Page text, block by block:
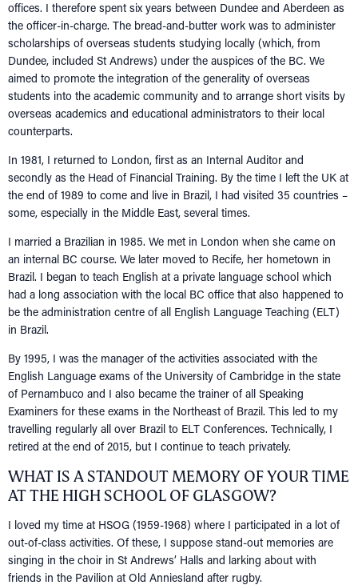
offices. I therefore spent six years between Dundee and Aberdeen as
the officer-in-charge. The bread-and-butter work was to administer
scholarships of overseas students studying locally (which, from
Dundee, included St Andrews) under the auspices of the BC. We
aimed to promote the integration of the generality of overseas
students into the academic community and to arrange short visits by
overseas academics and educational administrators to their local
counterparts.
In 1981, I returned to London, first as an Internal Auditor and
secondly as the Head of Financial Training. By the time I left the UK at
the end of 1989 to come and live in Brazil, I had visited 35 countries –
some, especially in the Middle East, several times.
I married a Brazilian in 1985. We met in London when she came on
an internal BC course. We later moved to Recife, her hometown in
Brazil. I began to teach English at a private language school which
had a long association with the local BC office that also happened to
be the administration centre of all English Language Teaching (ELT)
in Brazil.
By 1995, I was the manager of the activities associated with the
English Language exams of the University of Cambridge in the state
of Pernambuco and I also became the trainer of all Speaking
Examiners for these exams in the Northeast of Brazil. This led to my
travelling regularly all over Brazil to ELT Conferences. Technically, I
retired at the end of 2015, but I continue to teach privately.
WHAT IS A STANDOUT MEMORY OF YOUR TIME
AT THE HIGH SCHOOL OF GLASGOW?
I loved my time at HSOG (1959-1968) where I participated in a lot of
out-of-class activities. Of these, I suppose stand-out memories are
singing in the choir in St Andrews’ Halls and larking about with
friends in the Pavilion at Old Anniesland after rugby.